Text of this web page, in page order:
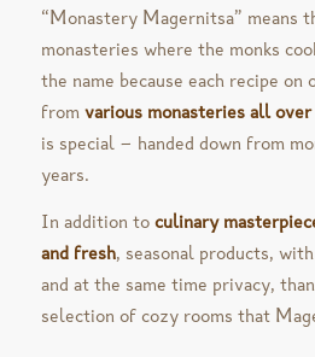
“Monastery Magernitsa” means
monasteries where the monks
the name because each recipe on
from various monasteries all
is special – handed down from
years.
In addition to culinary
and fresh, seasonal products,
and at the same time privacy,
selection of cozy rooms that